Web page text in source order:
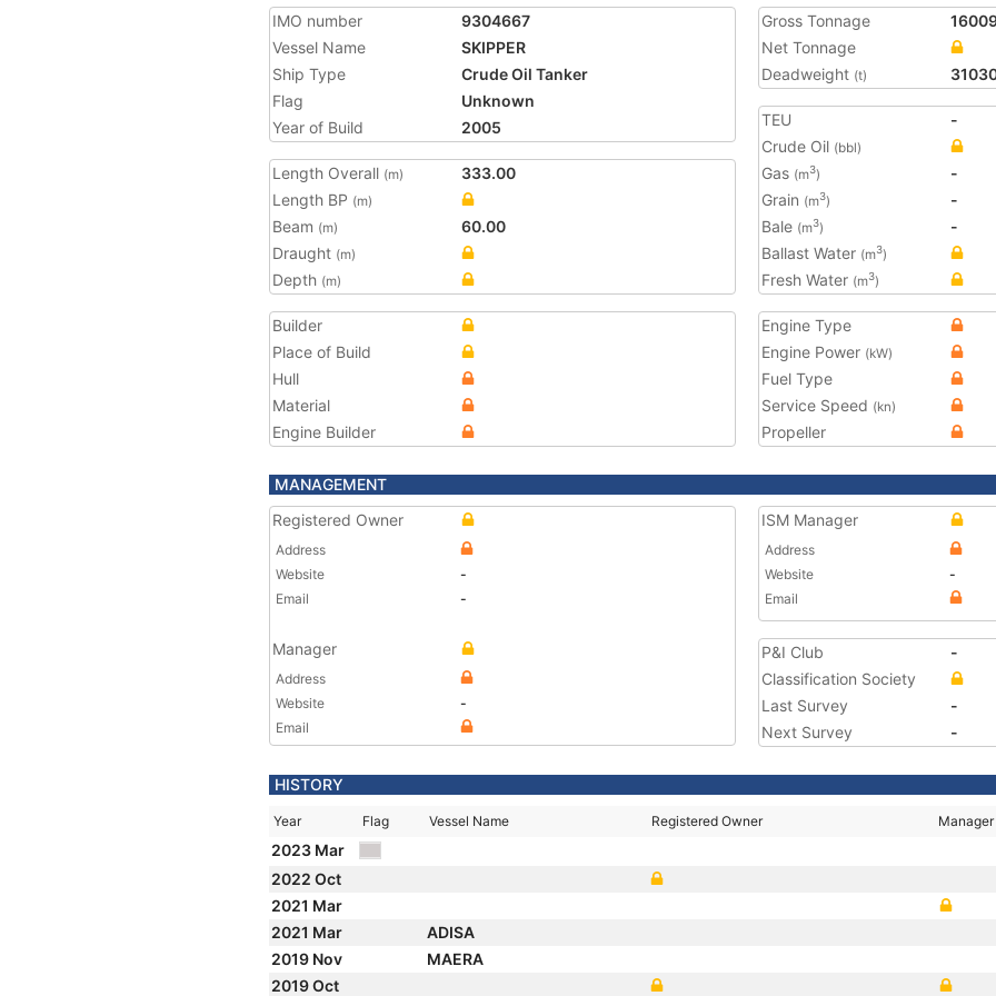
IMO number
9304667
Vessel Name
SKIPPER
Ship Type
Crude Oil Tanker
Flag
Unknown
Year of Build
2005
Length Overall (m)
333.00
Length BP (m)
Beam (m)
60.00
Draught (m)
Depth (m)
Gross Tonnage
Net Tonnage
Deadweight (t)
TEU
-
Crude Oil (bbl)
Gas (m3)
-
Grain (m3)
-
Bale (m3)
-
Ballast Water (m3)
Fresh Water (m3)
Builder
Place of Build
Hull
Material
Engine Builder
Engine Type
Engine Power (kW)
Fuel Type
Service Speed (kn)
Propeller
MANAGEMENT
Registered Owner
Address
Website
-
Email
-
Manager
Address
Website
-
Email
ISM Manager
Address
Website
-
Email
P&I Club
-
Classification Society
Last Survey
-
Next Survey
-
HISTORY
Year Flag Vessel Name Registered Owner Manager
2023 Mar
2022 Oct
2021 Mar
2021 Mar
ADISA
2019 Nov
MAERA
2019 Oct